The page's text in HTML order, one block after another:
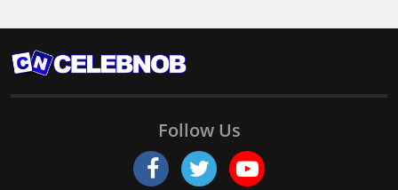
Follow Us